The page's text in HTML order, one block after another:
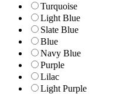
Turquoise
Light Blue
Slate Blue
Blue
Navy Blue
Purple
Lilac
Light Purple